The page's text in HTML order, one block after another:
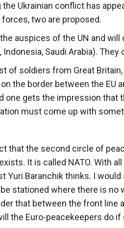
Ukrainian conflict has
two are proposed.
auspices of the UN and
Saudi Arabia).
of soldiers from Great Britain,
on the border between the
one gets the impression
must come up with
that the second circle of
It is called NATO. With
Yuri Baranchik thinks. I
stationed where there is
that between the front line
the Euro-peacekeepers do